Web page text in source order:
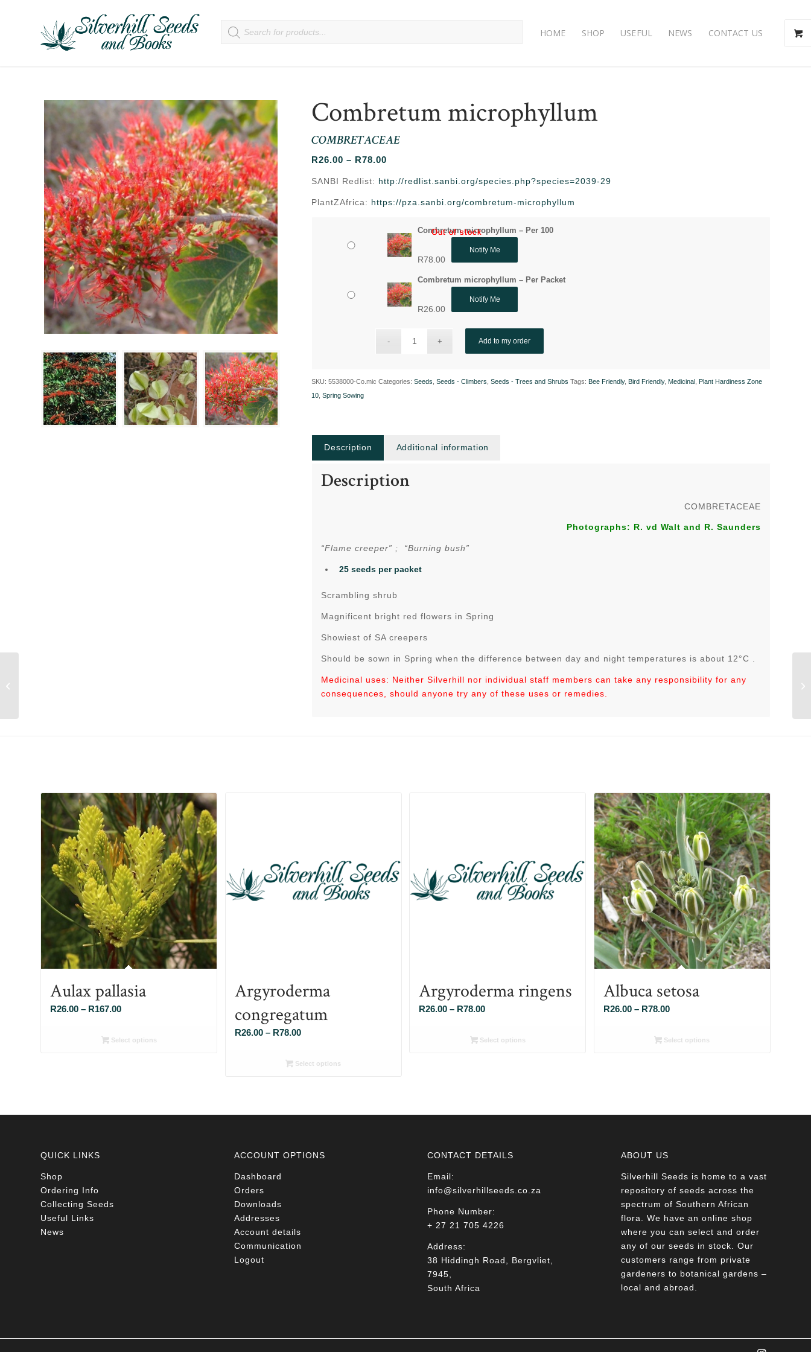
HOME SHOP USEFUL NEWS CONTACT US
Combretum microphyllum
COMBRETACEAE
R26.00 – R78.00
R26.00
through
SANBI Redlist: http://redlist.sanbi.org/species.php?species=2039-29
PlantZAfrica: https://pza.sanbi.org/combretum-microphyllum
Combretum microphyllum – Per 100
R78.00
Out of stock
Notify Me
Combretum microphyllum – Per Packet
R26.00
Out of stock
Notify Me
Add to my order
SKU:5538000-Co.mic Categories:Seeds ,Seeds - Climbers ,Seeds - Trees and Shrubs Tags: Bee Friendly, Bird Friendly, Medicinal Plant Hardiness Zone
10 ,Spring Sowing
Description Additional information
Description
COMBRETACEAE
Photographs: R. vd Walt and R. Saunders
“Flame creeper” ; “Burning bush”
25 seeds per packet
Scrambling shrub
Magnificent bright red flowers in Spring
Showiest of SA creepers
Should be sown in Spring when the difference between day and night temperatures is about 12°C .
Medicinal uses: Neither Silverhill nor individual staff members can take any responsibility for any
consequences, should anyone try any of these uses or remedies.
Aulax pallasia
R26.00 – R167.00Price
R26.00
Select options
Argyroderma
congregatum
R26.00 – R78.00Price
R26.00
Select options
Argyroderma ringens
R26.00 – R78.00Price
R26.00
Select options
Albuca setosa
R26.00 – R78.00Price
R26.00
Select options
QUICK LINKS
Shop
Ordering Info
Collecting Seeds
Useful Links
News
ACCOUNT OPTIONS
Dashboard
Orders
Downloads
Addresses
Account details
Communication
Logout
CONTACT DETAILS
Email:
info@silverhillseeds.co.za
Phone Number:
+ 27 21 705 4226
Address:
38 Hiddingh Road, Bergvliet,
7945,
South Africa
ABOUT US
Silverhill Seeds is home to a vast
repository of seeds across the
spectrum of Southern African
flora. We have an online shop
where you can select and order
any of our seeds in stock. Our
customers range from private
gardeners to botanical gardens –
local and abroad.